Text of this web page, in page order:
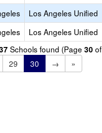
Los Angeles Unified
Los Angeles Unified
Schools found (Page 30 of
29 30 →
»